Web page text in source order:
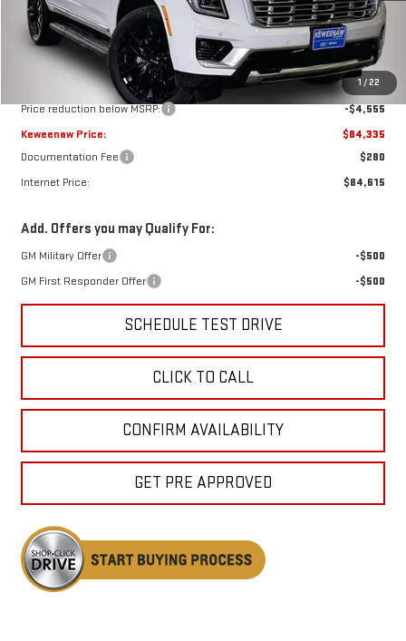
1 / 22
Less
$88,890
Price reduction below MSRP:
-$4,555
Keweenaw Price:
$84,335
Documentation Fee
$280
Internet Price:
$84,615
Add. Offers you may Qualify For:
GM Military Offer
-$500
GM First Responder Offer
-$500
SCHEDULE TEST DRIVE
CLICK TO CALL
CONFIRM AVAILABILITY
GET PRE APPROVED